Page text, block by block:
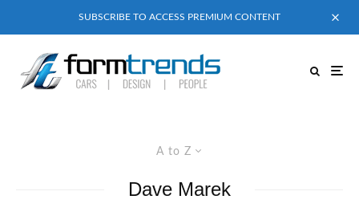
SUBSCRIBE TO ACCESS PREMIUM CONTENT
A to Z
Dave Marek